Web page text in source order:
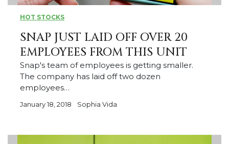
HOT STOCKS
SNAP JUST LAID OFF OVER 20
EMPLOYEES FROM THIS UNIT
Snap's team of employees is getting smaller.
The company has laid off two dozen
employees…
January 18, 2018 Sophia Vida